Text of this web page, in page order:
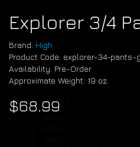
Explorer 3/4
Brand: High
Product Code: explorer-34-pants-
Availability: Pre-Order
Approximate Weight: 19 oz.
$68.99